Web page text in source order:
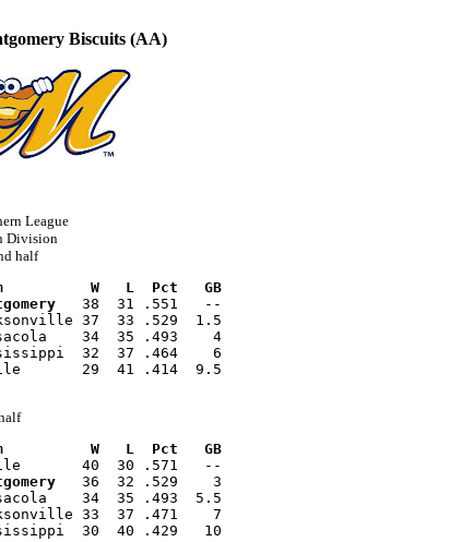
Biscuits (AA)
League
Division
half
W   L  Pct   GB
   38  31 .551   --
37  33 .529  1.5
34  35 .493    4
32  37 .464    6
29  41 .414  9.5
W   L  Pct   GB
40  30 .571   --
   36  32 .529    3
34  35 .493  5.5
33  37 .471    7
30  40 .429   10